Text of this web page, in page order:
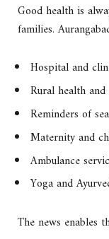
Good health is
families.
Hospital and
Rural health
Reminders of
Maternity and
Ambulance
Yoga and
The news enables